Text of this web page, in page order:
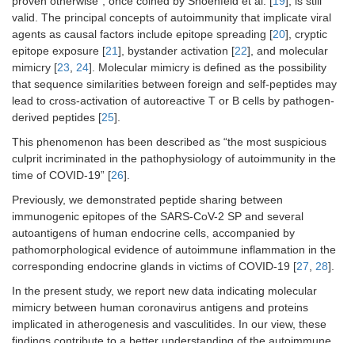
valid. The principal concepts of autoimmunity that implicate viral
agents as causal factors include epitope spreading [20], cryptic
epitope exposure [21], bystander activation [22], and molecular
mimicry [23, 24]. Molecular mimicry is defined as the possibility
that sequence similarities between foreign and self-peptides may
lead to cross-activation of autoreactive T or B cells by pathogen-
derived peptides [25].
This phenomenon has been described as “the most suspicious
culprit incriminated in the pathophysiology of autoimmunity in the
time of COVID-19” [26].
Previously, we demonstrated peptide sharing between
immunogenic epitopes of the SARS-CoV-2 SP and several
autoantigens of human endocrine cells, accompanied by
pathomorphological evidence of autoimmune inflammation in the
corresponding endocrine glands in victims of COVID-19 [27, 28].
In the present study, we report new data indicating molecular
mimicry between human coronavirus antigens and proteins
implicated in atherogenesis and vasculitides. In our view, these